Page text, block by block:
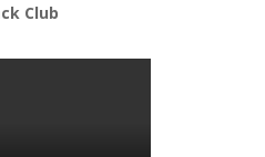
Club